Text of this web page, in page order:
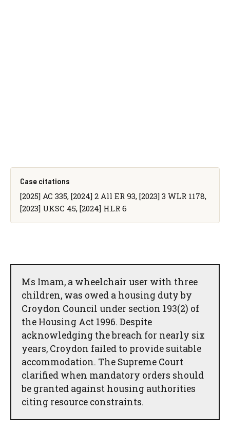
Case citations
[2025] AC 335, [2024] 2 All ER 93, [2023] 3 WLR 1178,
[2023] UKSC 45, [2024] HLR 6
Ms Imam, a wheelchair user with three
children, was owed a housing duty by
Croydon Council under section 193(2) of
the Housing Act 1996. Despite
acknowledging the breach for nearly six
years, Croydon failed to provide suitable
accommodation. The Supreme Court
clarified when mandatory orders should
be granted against housing authorities
citing resource constraints.